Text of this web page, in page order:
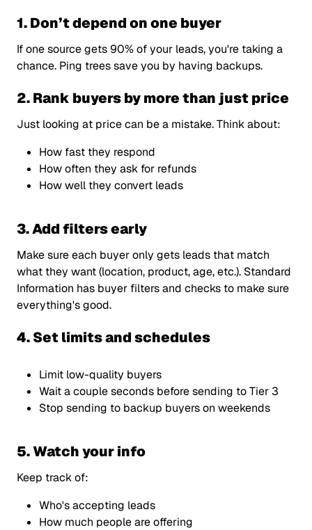
1. Don’t depend on one buyer
If one source gets 90% of your leads, you're taking a
chance. Ping trees save you by having backups.
2. Rank buyers by more than just price
Just looking at price can be a mistake. Think about:
How fast they respond
How often they ask for refunds
How well they convert leads
3. Add filters early
Make sure each buyer only gets leads that match
what they want (location, product, age, etc.). Standard
Information has buyer filters and checks to make sure
everything's good.
4. Set limits and schedules
Limit low-quality buyers
Wait a couple seconds before sending to Tier 3
Stop sending to backup buyers on weekends
5. Watch your info
Keep track of:
Who's accepting leads
How much people are offering